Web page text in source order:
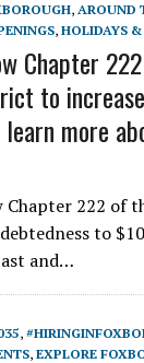
, AROUND
, HOLIDAYS &
Chapter
to
learn more
Chapter 222 of
to
and…
,
, EXPLORE